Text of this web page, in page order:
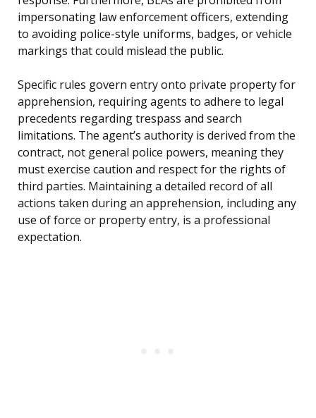
impersonating law enforcement officers, extending
to avoiding police-style uniforms, badges, or vehicle
markings that could mislead the public.
Specific rules govern entry onto private property for
apprehension, requiring agents to adhere to legal
precedents regarding trespass and search
limitations. The agent’s authority is derived from the
contract, not general police powers, meaning they
must exercise caution and respect for the rights of
third parties. Maintaining a detailed record of all
actions taken during an apprehension, including any
use of force or property entry, is a professional
expectation.